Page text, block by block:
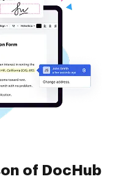
of DocHub